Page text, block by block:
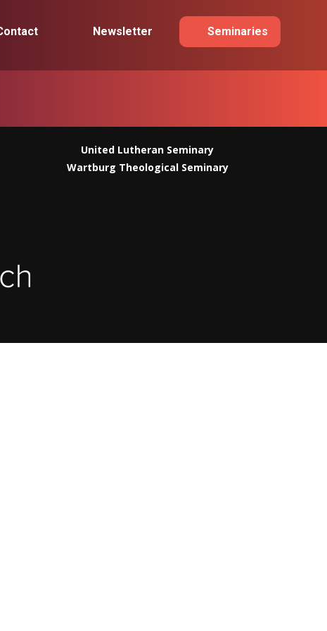
Newsletter Seminaries
United Lutheran Seminary
Wartburg Theological Seminary